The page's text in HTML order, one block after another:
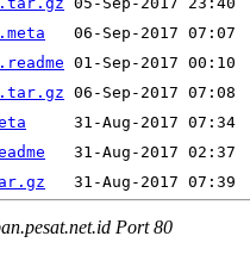
Port 80